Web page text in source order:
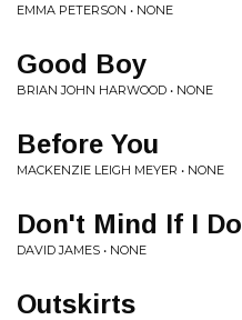
EMMA PETERSON • NONE
Good Boy
BRIAN JOHN HARWOOD • NONE
Before You
MACKENZIE LEIGH MEYER • NONE
Don't Mind If I Do
DAVID JAMES • NONE
Outskirts